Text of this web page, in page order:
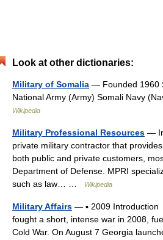
Look at other dictionaries:
Military of Somalia — Founded 1960
National Army (Army) Somali Navy
Wikipedia
Military Professional Resources —
private military contractor that
both public and private customers,
Department of Defense. MPRI
such as law… …
Wikipedia
Military Affairs — ▪ 2009
fought a short, intense war in 2008,
Cold War. On August 7 Georgia